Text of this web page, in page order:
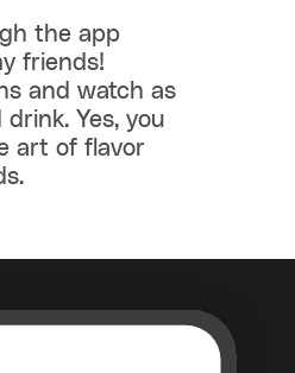
the app
friends!
and watch as
Yes, you
art of flavor